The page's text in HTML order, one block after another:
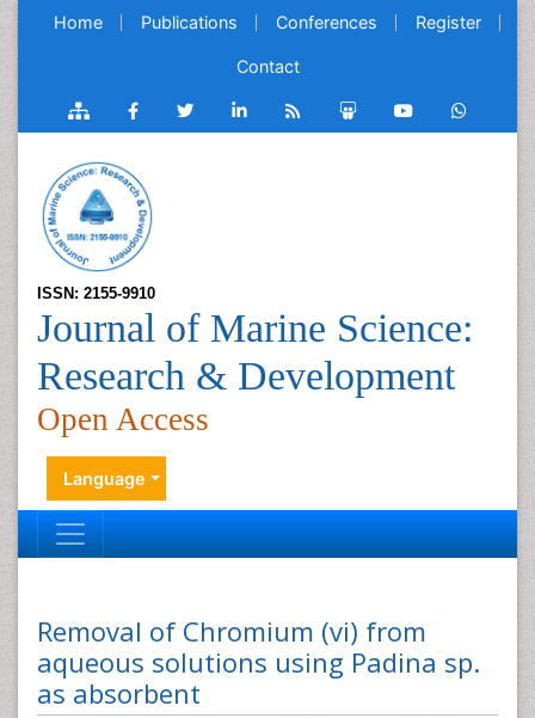
Home Publications Conferences Register
Contact
ISSN: 2155-9910
Journal of Marine Science:
Research & Development
Open Access
Language
Removal of Chromium (vi) from
aqueous solutions using Padina sp.
as absorbent